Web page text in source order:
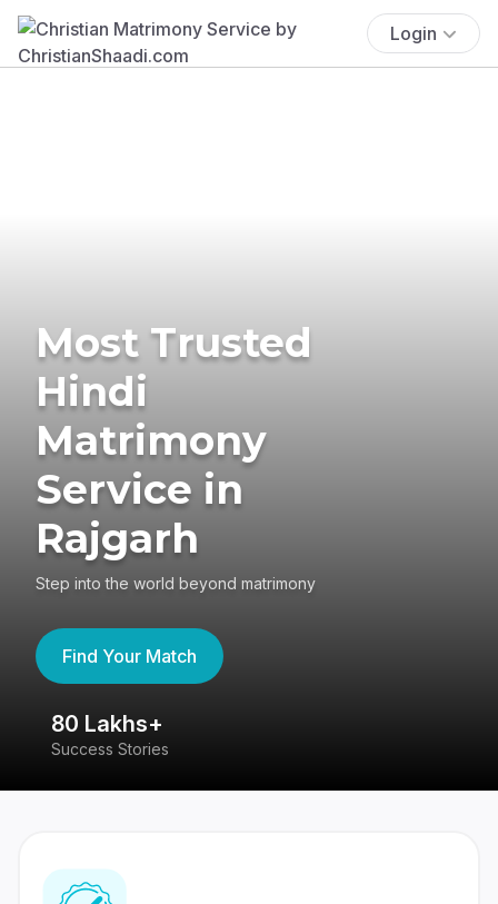
Login
Most Trusted
Hindi
Matrimony
Service in
Rajgarh
Step into the world beyond matrimony
Find Your Match
80 Lakhs+
Success Stories